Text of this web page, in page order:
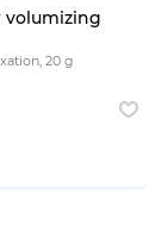
volumizing
20 g